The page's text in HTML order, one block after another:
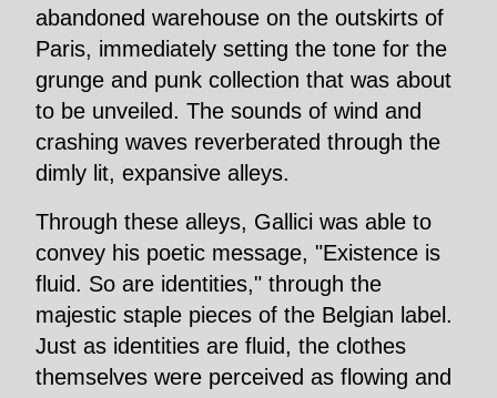
abandoned warehouse on the outskirts of
Paris, immediately setting the tone for the
grunge and punk collection that was about
to be unveiled. The sounds of wind and
crashing waves reverberated through the
dimly lit, expansive alleys.
Through these alleys, Gallici was able to
convey his poetic message, "Existence is
fluid. So are identities," through the
majestic staple pieces of the Belgian label.
Just as identities are fluid, the clothes
themselves were perceived as flowing and